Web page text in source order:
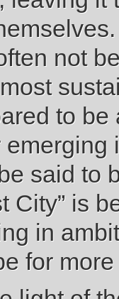
not
to
emerging
said to
City” is
in
for